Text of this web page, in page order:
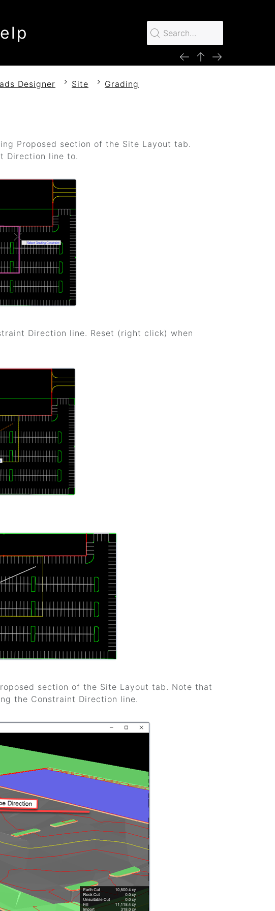
Designer Site
Grading
Proposed section of the Site Layout tab.
Direction line to.
Direction line. Reset (right click) when
section of the Site Layout tab. Note that
the Constraint Direction line.